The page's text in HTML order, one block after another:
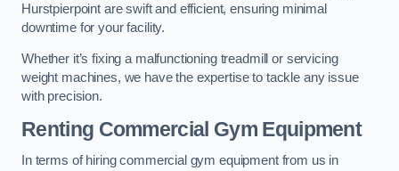
Hurstpierpoint are swift and efficient, ensuring minimal
downtime for your facility.
Whether it’s fixing a malfunctioning treadmill or servicing
weight machines, we have the expertise to tackle any issue
with precision.
Renting Commercial Gym Equipment
In terms of hiring commercial gym equipment from us in